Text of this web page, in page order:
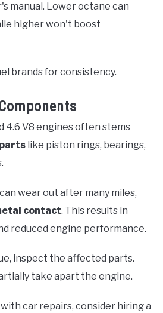
manual. Lower octane can
higher won't boost
brands for consistency.
4.6 V8 engines often stems
like piston rings, bearings,
wear out after many miles,
contact. This results in
reduced engine performance.
inspect the affected parts.
take apart the engine.
car repairs, consider hiring a